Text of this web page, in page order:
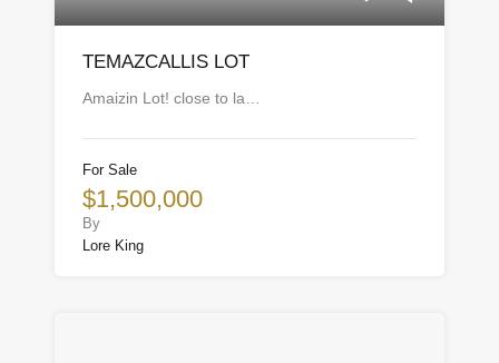
TEMAZCALLIS LOT
Amaizin Lot! close to la…
For Sale
$1,500,000
By
Lore King